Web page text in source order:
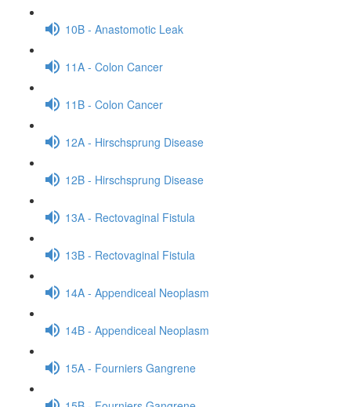
10B - Anastomotic Leak
11A - Colon Cancer
11B - Colon Cancer
12A - Hirschsprung Disease
12B - Hirschsprung Disease
13A - Rectovaginal Fistula
13B - Rectovaginal Fistula
14A - Appendiceal Neoplasm
14B - Appendiceal Neoplasm
15A - Fourniers Gangrene